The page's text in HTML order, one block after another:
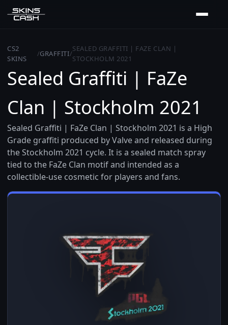
CS2
SKINS
/GRAFFITI/
SEALED GRAFFITI | FAZE CLAN |
STOCKHOLM 2021
Sealed Graffiti | FaZe
Clan | Stockholm 2021
Sealed Graffiti | FaZe Clan | Stockholm 2021 is a High
Grade graffiti produced by Valve and released during
the Stockholm 2021 cycle. It is a sealed match spray
tied to the FaZe Clan motif and intended as a
collectible-use cosmetic for players and fans.